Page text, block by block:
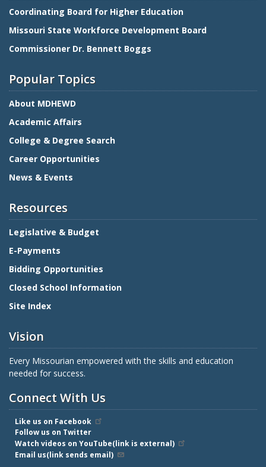
Coordinating Board for Higher Education
Missouri State Workforce Development Board
Commissioner Dr. Bennett Boggs
Popular Topics
About MDHEWD
Academic Affairs
College & Degree Search
Career Opportunities
News & Events
Resources
Legislative & Budget
E-Payments
Bidding Opportunities
Closed School Information
Site Index
Vision
Every Missourian empowered with the skills and education
needed for success.
Connect With Us
Like us on Facebook
Follow us on Twitter
Watch videos on YouTube(link is external)
Email us(link sends email)